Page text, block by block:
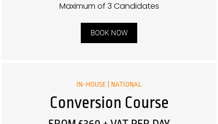
Maximum of 3 Candidates
BOOK NOW
IN-HOUSE | NATIONAL
Conversion Course